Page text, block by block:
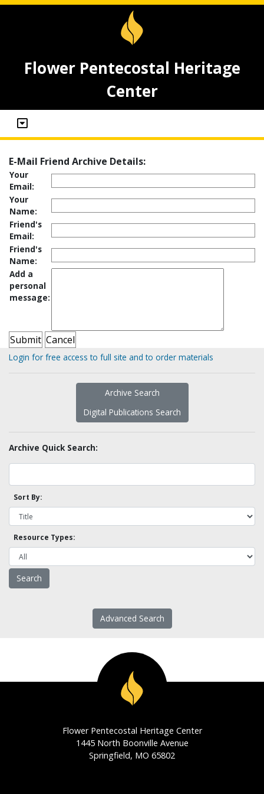
Flower Pentecostal Heritage
Center
E-Mail Friend Archive Details:
Your
Email:
Your
Name:
Friend's
Email:
Friend's
Name:
Add a
personal
message:
Login for free access to full site and to order materials
Archive Search
Digital Publications Search
Archive Quick Search:
Sort By:
Resource Types:
Advanced Search
Flower Pentecostal Heritage Center
1445 North Boonville Avenue
Springfield, MO 65802